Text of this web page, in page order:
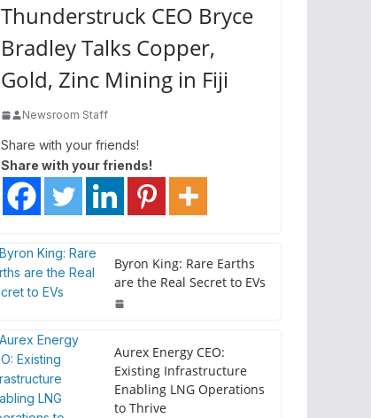
Thunderstruck CEO Bryce
Bradley Talks Copper,
Gold, Zinc Mining in Fiji
Newsroom Staff
Share with your friends!
Share with your friends!
Byron King: Rare Earths
are the Real Secret to EVs
Aurex Energy CEO:
Existing Infrastructure
Enabling LNG Operations
to Thrive